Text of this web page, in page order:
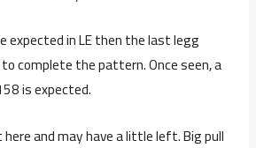
expected in LE then the last legg
complete the pattern. Once seen, a
is expected.
and may have a little left. Big pull